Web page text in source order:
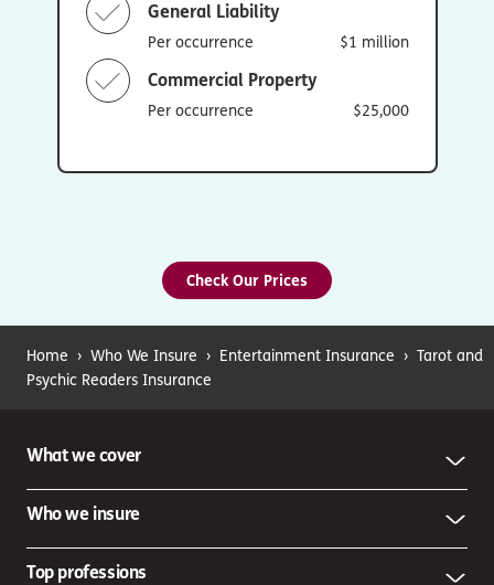
General Liability
Per occurrence $1 million
Commercial Property
Per occurrence $25,000
Check Our Prices
Home › Who We Insure › Entertainment Insurance › Tarot and
Psychic Readers Insurance
What we cover
Who we insure
Top professions